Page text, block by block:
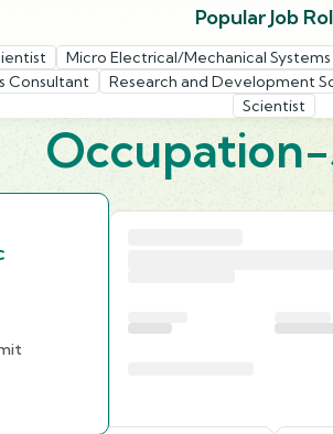
Popular Job
Micro Electrical/Mechanical
Consultant
Research and Development
Scientist